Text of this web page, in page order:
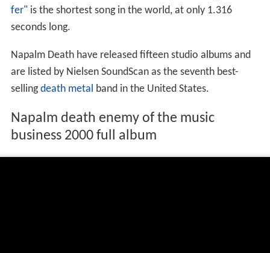
fer" is the shortest song in the world, at only 1.316
seconds long.
Napalm Death have released fifteen studio albums and
are listed by Nielsen SoundScan as the seventh best-
sellingdeath metal band in the United States.
Napalm death enemy of the music
business 2000 full album